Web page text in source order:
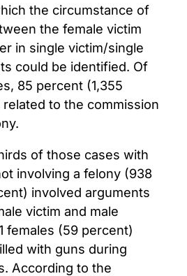
the circumstance of
the female victim
in single victim/single
could be identified. Of
85 percent (1,355
to the commission
of those cases with
involving a felony (938
involved arguments
victim and male
females (59 percent)
with guns during
According to the